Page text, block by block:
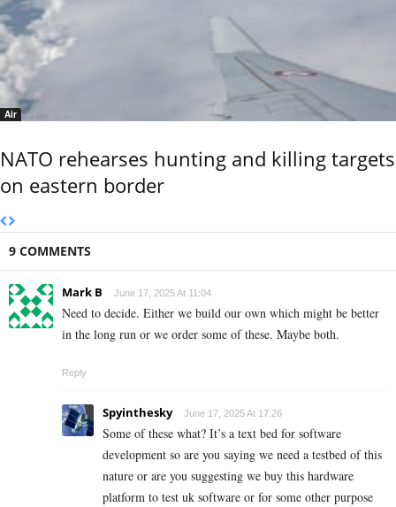
Air
NATO rehearses hunting and killing targets
on eastern border
9 COMMENTS
Mark B June 17, 2025 At 11:04
Need to decide. Either we build our own which might be better
in the long run or we order some of these. Maybe both.
Reply
Spyinthesky June 17, 2025 At 17:26
Some of these what? It’s a text bed for software
development so are you saying we need a testbed of this
nature or are you suggesting we buy this hardware
platform to test uk software or for some other purpose